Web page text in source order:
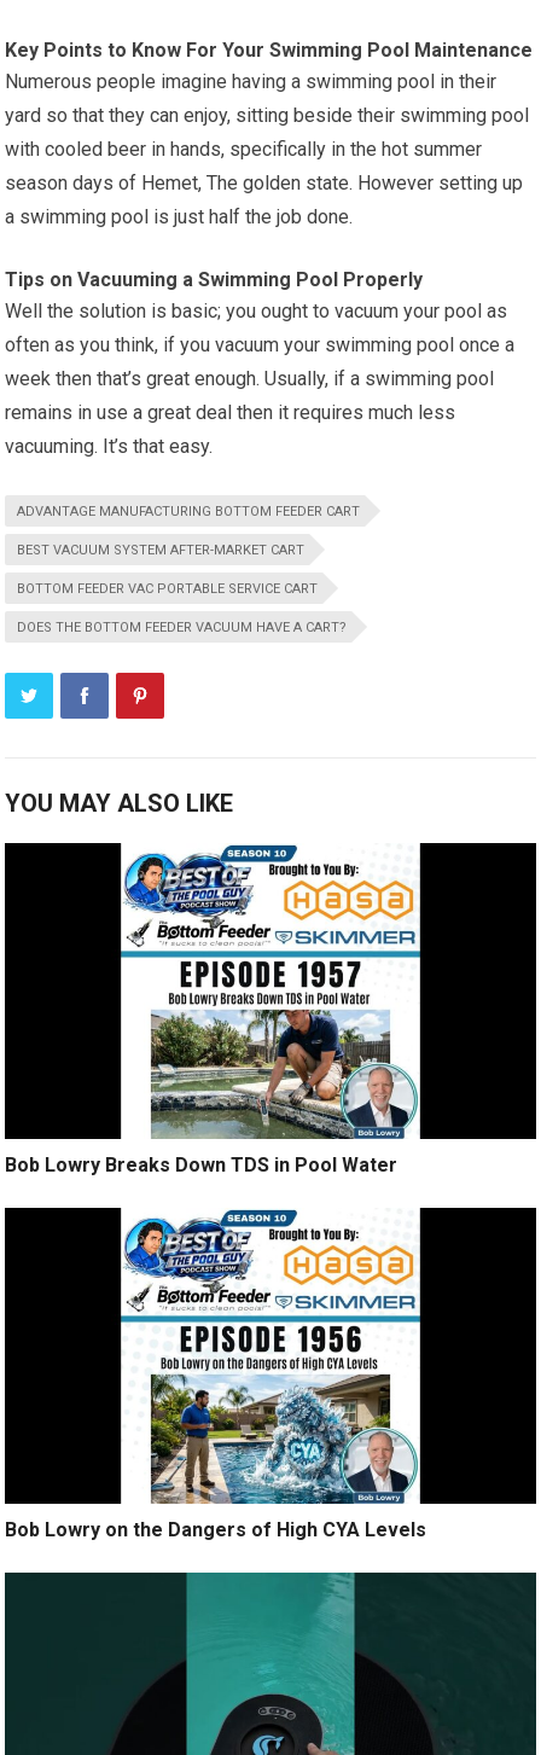
Key Points to Know For Your Swimming Pool Maintenance
Numerous people imagine having a swimming pool in their
yard so that they can enjoy, sitting beside their swimming pool
with cooled beer in hands, specifically in the hot summer
season days of Hemet, The golden state. However setting up
a swimming pool is just half the job done.
Tips on Vacuuming a Swimming Pool Properly
Well the solution is basic; you ought to vacuum your pool as
often as you think, if you vacuum your swimming pool once a
week then that’s great enough. Usually, if a swimming pool
remains in use a great deal then it requires much less
vacuuming. It’s that easy.
ADVANTAGE MANUFACTURING BOTTOM FEEDER CART
BEST VACUUM SYSTEM AFTER-MARKET CART
BOTTOM FEEDER VAC PORTABLE SERVICE CART
DOES THE BOTTOM FEEDER VACUUM HAVE A CART?
YOU MAY ALSO LIKE
Bob Lowry Breaks Down TDS in Pool Water
Bob Lowry on the Dangers of High CYA Levels